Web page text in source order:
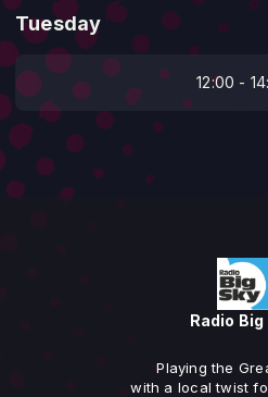
Tuesday
12:00 -
Radio Big
Playing the
with a local twist